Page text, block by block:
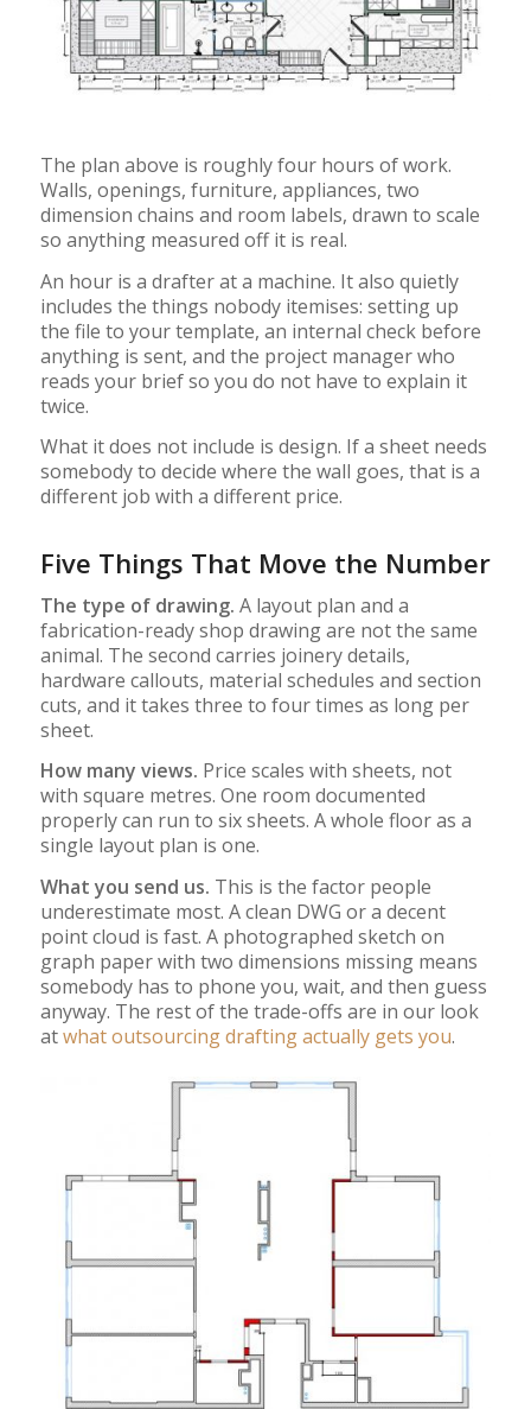
The plan above is roughly four hours of work.
Walls, openings, furniture, appliances, two
dimension chains and room labels, drawn to scale
so anything measured off it is real.
An hour is a drafter at a machine. It also quietly
includes the things nobody itemises: setting up
the file to your template, an internal check before
anything is sent, and the project manager who
reads your brief so you do not have to explain it
twice.
What it does not include is design. If a sheet needs
somebody to decide where the wall goes, that is a
different job with a different price.
Five Things That Move the Number
The type of drawing. A layout plan and a
fabrication-ready shop drawing are not the same
animal. The second carries joinery details,
hardware callouts, material schedules and section
cuts, and it takes three to four times as long per
sheet.
How many views. Price scales with sheets, not
with square metres. One room documented
properly can run to six sheets. A whole floor as a
single layout plan is one.
What you send us. This is the factor people
underestimate most. A clean DWG or a decent
point cloud is fast. A photographed sketch on
graph paper with two dimensions missing means
somebody has to phone you, wait, and then guess
anyway. The rest of the trade-offs are in our look
atwhat outsourcing drafting actually gets you.